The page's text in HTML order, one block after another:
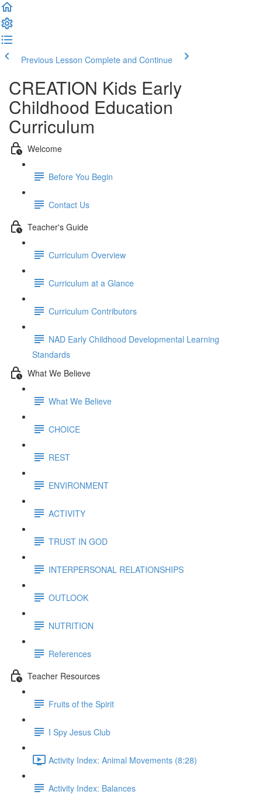
Previous Lesson Complete and Continue
CREATION Kids Early
Childhood Education
Curriculum
Welcome
Before You Begin
Contact Us
Teacher's Guide
Curriculum Overview
Curriculum at a Glance
Curriculum Contributors
NAD Early Childhood Developmental Learning
Standards
What We Believe
What We Believe
CHOICE
REST
ENVIRONMENT
ACTIVITY
TRUST IN GOD
INTERPERSONAL RELATIONSHIPS
OUTLOOK
NUTRITION
References
Teacher Resources
Fruits of the Spirit
I Spy Jesus Club
Activity Index: Animal Movements (8:28)
Activity Index: Balances